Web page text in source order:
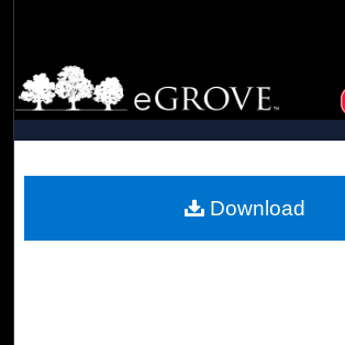
Browse Collections
My Account
Digital Commons
Download